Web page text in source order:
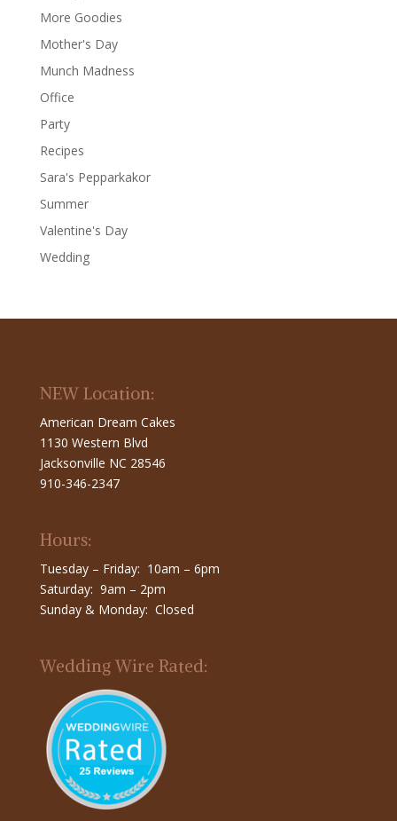
More Goodies
Mother's Day
Munch Madness
Office
Party
Recipes
Sara's Pepparkakor
Summer
Valentine's Day
Wedding
NEW Location:
American Dream Cakes
1130 Western Blvd
Jacksonville NC 28546
910-346-2347
Hours:
Tuesday – Friday: 10am – 6pm
Saturday: 9am – 2pm
Sunday & Monday: Closed
Wedding Wire Rated: